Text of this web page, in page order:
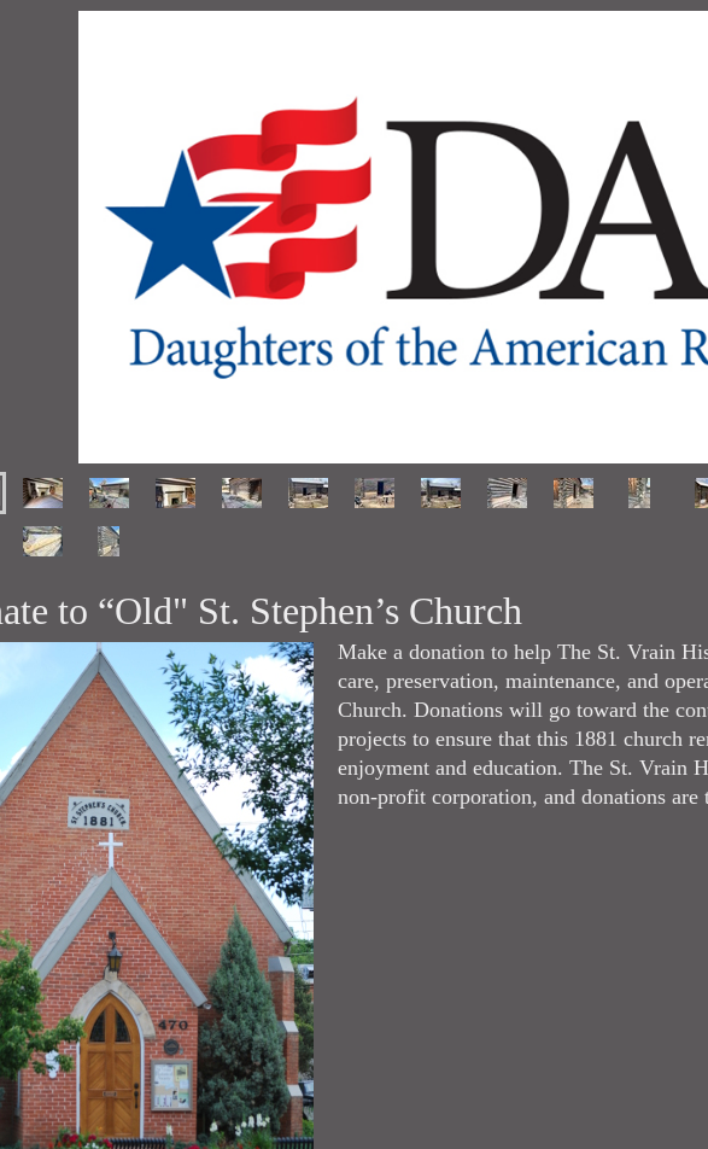
to “Old" St. Stephen’s Church
Make a donation to help The St. Vrain
care, preservation, maintenance, and
Church. Donations will go toward the
projects to ensure that this 1881 church
enjoyment and education. The St. Vrain
non-profit corporation, and donations are